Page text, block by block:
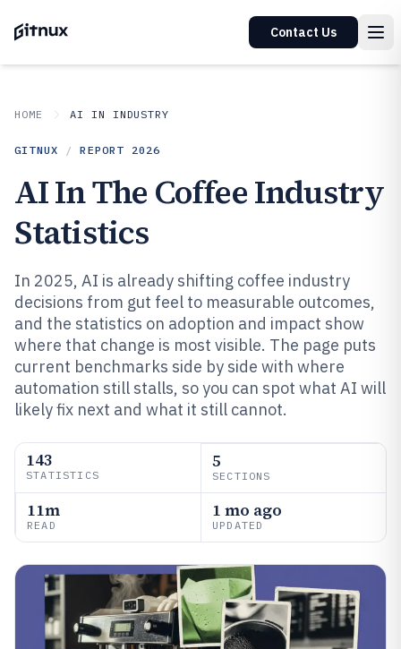
Contact Us
HOME AI IN INDUSTRY
GITNUX / REPORT 2026
AI In The Coffee Industry
Statistics
In 2025, AI is already shifting coffee industry
decisions from gut feel to measurable outcomes,
and the statistics on adoption and impact show
where that change is most visible. The page puts
current benchmarks side by side with where
automation still stalls, so you can spot what AI will
likely fix next and what it still cannot.
143
STATISTICS
5
SECTIONS
11m
READ
1 mo ago
UPDATED